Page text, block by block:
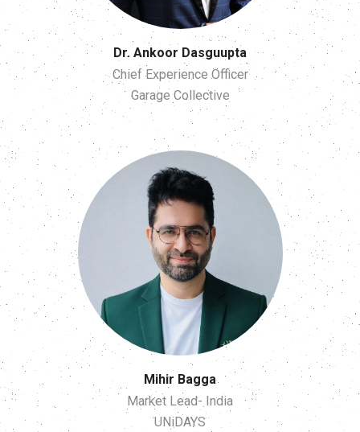
Dr. Ankoor Dasguupta
Chief Experience Officer
Garage Collective
Mihir Bagga
Market Lead- India
UNiDAYS